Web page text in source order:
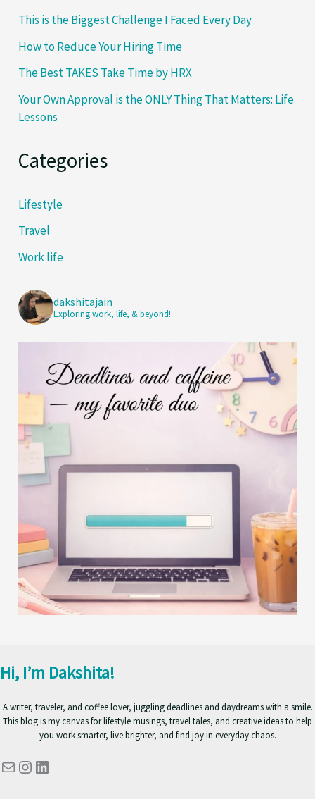
This is the Biggest Challenge I Faced Every Day
How to Reduce Your Hiring Time
The Best TAKES Take Time by HRX
Your Own Approval is the ONLY Thing That Matters: Life
Lessons
Categories
Lifestyle
Travel
Work life
dakshitajain
Exploring work, life, & beyond!
Hi, I’m Dakshita!
A writer, traveler, and coffee lover, juggling deadlines and daydreams with a smile.
This blog is my canvas for lifestyle musings, travel tales, and creative ideas to help
you work smarter, live brighter, and find joy in everyday chaos.
MailInstagram
LinkedIn